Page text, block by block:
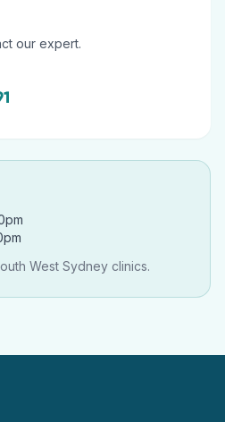
our expert.
West Sydney clinics.